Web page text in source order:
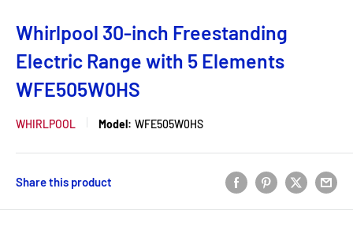
Whirlpool 30-inch Freestanding
Electric Range with 5 Elements
WFE505W0HS
WHIRLPOOL Model: WFE505W0HS
Share this product